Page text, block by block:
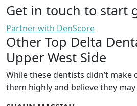
Get in touch to start
Partner with DenScore
Other Top Delta
Upper West Side
While these dentists didn’t make
them highly and believe they